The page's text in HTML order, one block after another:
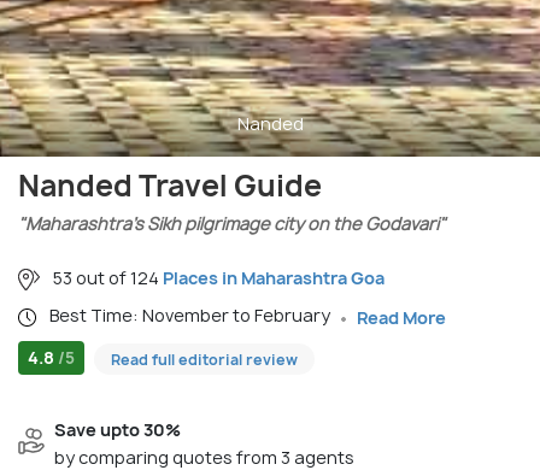
Nanded
Nanded Travel Guide
"Maharashtra’s Sikh pilgrimage city on the Godavari"
53 out of 124 Places in Maharashtra Goa
Best Time: November to February
Read More
4.8 /5 Read full editorial review
Save upto 30%
by comparing quotes from 3 agents